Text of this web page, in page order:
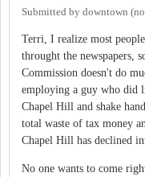
Submitted by downtown
Terri, I realize most
throught the newspapers,
Commission doesn't do
employing a guy who did
Chapel Hill and shake
total waste of tax money
Chapel Hill has declined
No one wants to come